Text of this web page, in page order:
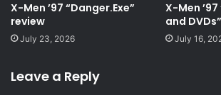
X-Men ’97 “Danger.Exe”
review
July 23, 2026
X-Men
and
July 16,
Leave a Reply